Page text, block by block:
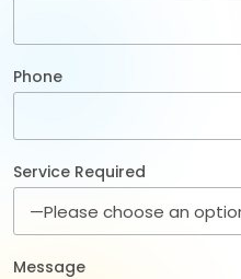
Phone
Service Required
Message